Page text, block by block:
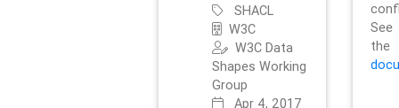
SHACL
W3C
W3C Data
Shapes Working
Group
Apr 4, 2017